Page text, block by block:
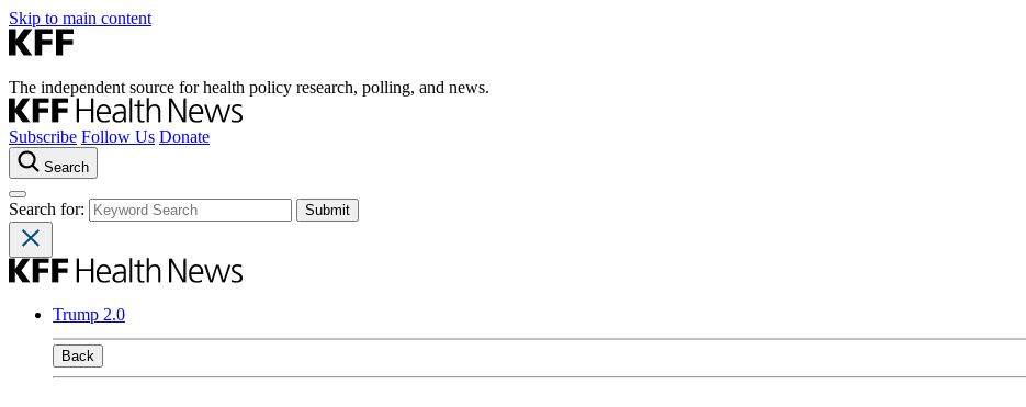
Skip to main content
The independent source for health policy research, polling, and news.
Subscribe Follow Us Donate
Search
Search for:
Trump 2.0
Back